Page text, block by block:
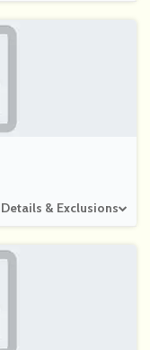
Details & Exclusions